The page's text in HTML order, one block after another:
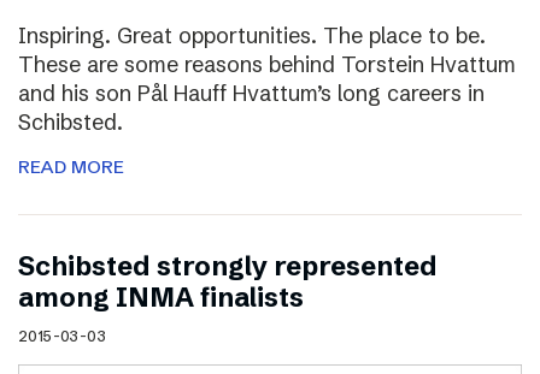
Inspiring. Great opportunities. The place to be.
These are some reasons behind Torstein Hvattum
and his son Pål Hauff Hvattum’s long careers in
Schibsted.
READ MORE
Schibsted strongly represented
among INMA finalists
2015-03-03